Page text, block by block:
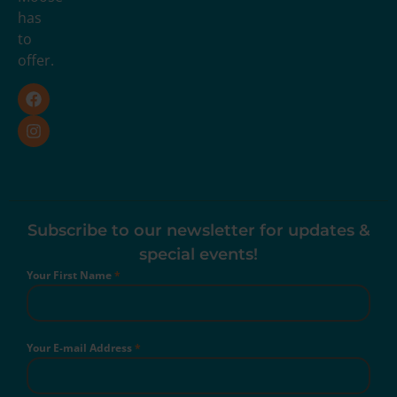
has
to
offer.
Subscribe to our newsletter for updates &
special events!
Your First Name*
Your E-mail Address*